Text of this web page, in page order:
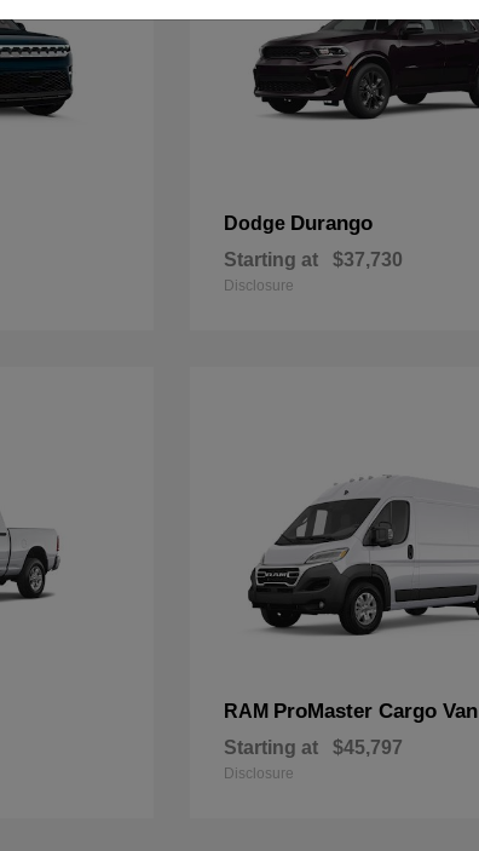
Dodge Durango
Starting at $37,730
Disclosure
RAM ProMaster Cargo Van
Starting at $45,797
Disclosure